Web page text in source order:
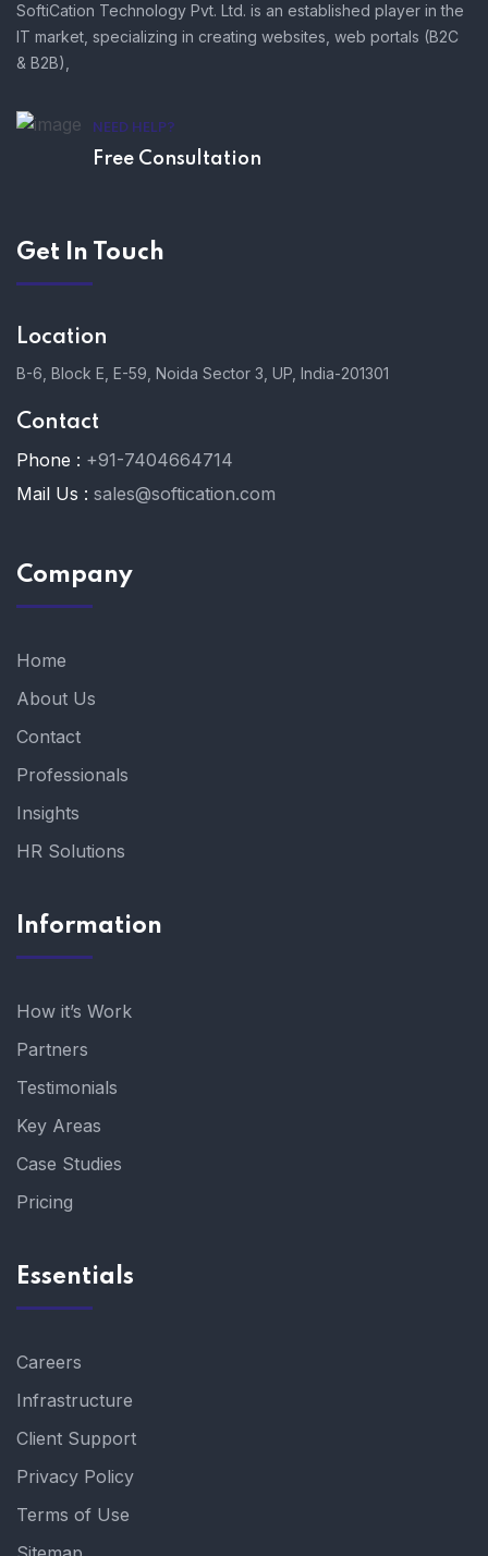
SoftiCation Technology Pvt. Ltd. is an established player in the
IT market, specializing in creating websites, web portals (B2C
& B2B),
NEED HELP?
Free Consultation
Get In Touch
Location
B-6, Block E, E-59, Noida Sector 3, UP, India-201301
Contact
Phone : +91-7404664714
Mail Us : sales@softication.com
Company
Home
About Us
Contact
Professionals
Insights
HR Solutions
Information
How it’s Work
Partners
Testimonials
Key Areas
Case Studies
Pricing
Essentials
Careers
Infrastructure
Client Support
Privacy Policy
Terms of Use